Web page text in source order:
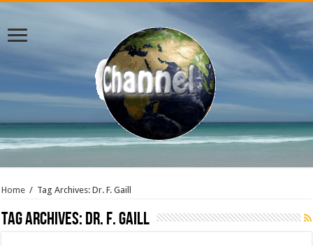
Home / Tag Archives: Dr. F. Gaill
Tag Archives:Dr. F. Gaill